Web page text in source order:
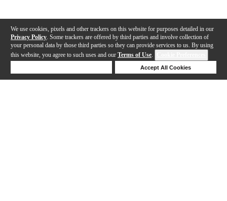
We use cookies, pixels and other trackers on this website for purposes detailed in our
Privacy Policy . Some trackers are offered by third parties and involve collection of
your personal data by those third parties so they can provide services to us. By using
this website, you agree to such uses and our Terms of Use.
Accept All Cookies